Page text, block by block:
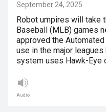
September 24, 2025
Robot umpires will take
Baseball (MLB) games
approved the
use in the major
system uses Hawk-Eye
Audio